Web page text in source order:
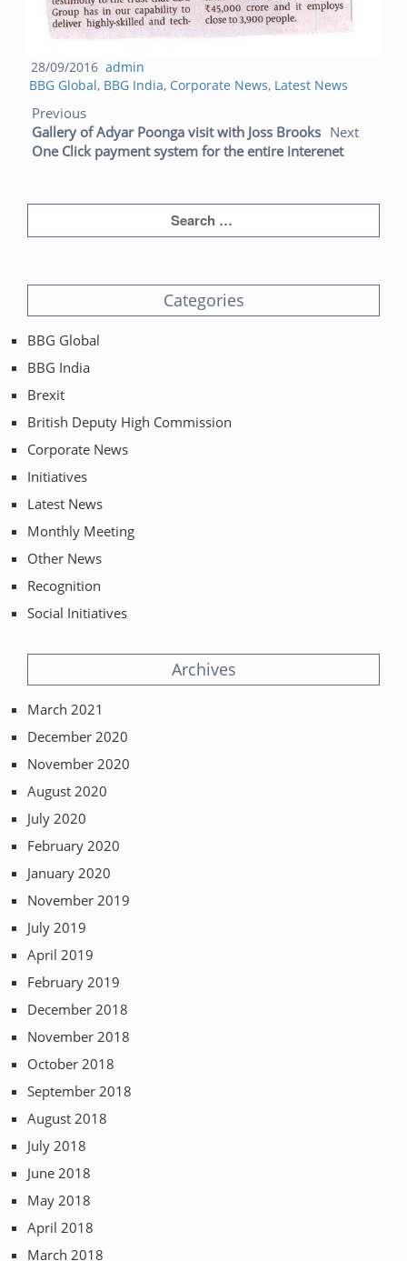
Posted
on
28/09/2016 Author
admin
Categories
BBG Global, BBG India, Corporate News, Latest News
Post navigation
Previous
Gallery of Adyar Poonga visit with Joss Brooks Next
One Click payment system for the entire interenet
Categories
BBG Global
BBG India
Brexit
British Deputy High Commission
Corporate News
Initiatives
Latest News
Monthly Meeting
Other News
Recognition
Social Initiatives
Archives
March 2021
December 2020
November 2020
August 2020
July 2020
February 2020
January 2020
November 2019
July 2019
April 2019
February 2019
December 2018
November 2018
October 2018
September 2018
August 2018
July 2018
June 2018
May 2018
April 2018
March 2018